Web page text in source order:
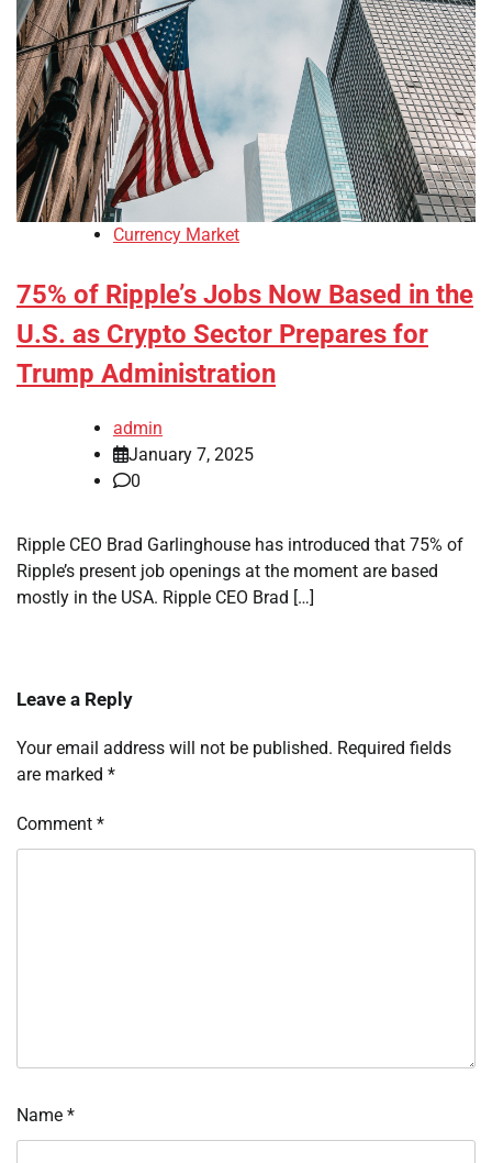
Currency Market
75% of Ripple’s Jobs Now Based in the
U.S. as Crypto Sector Prepares for
Trump Administration
admin
January 7, 2025
0
Ripple CEO Brad Garlinghouse has introduced that 75% of
Ripple’s present job openings at the moment are based
mostly in the USA. Ripple CEO Brad […]
Leave a Reply
Your email address will not be published. Required fields
are marked *
Comment *
Name *